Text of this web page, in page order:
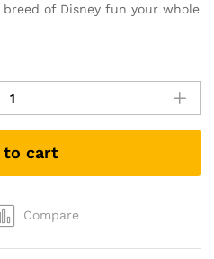
breed of Disney fun your whole
to cart
Compare